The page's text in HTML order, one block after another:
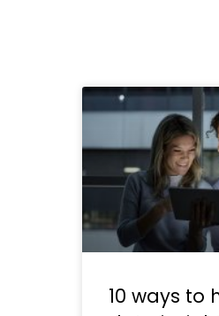
10 ways to